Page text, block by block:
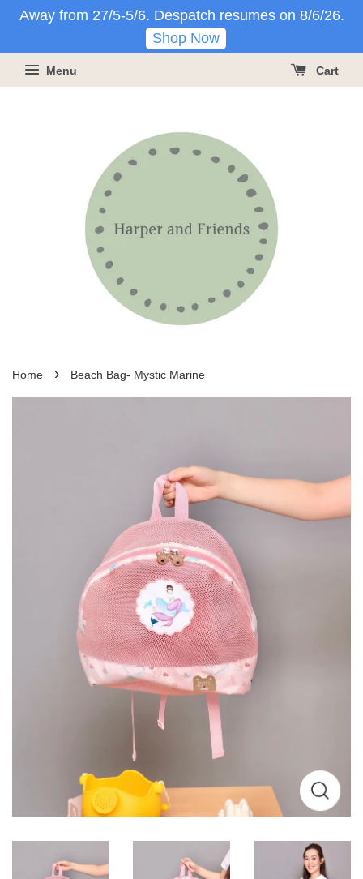
Away from 27/5-5/6. Despatch resumes on 8/6/26.
Shop Now
Menu Cart
Home › Beach Bag- Mystic Marine